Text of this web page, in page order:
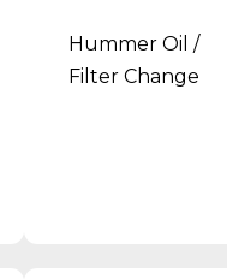
Hummer Oil /
Filter Change